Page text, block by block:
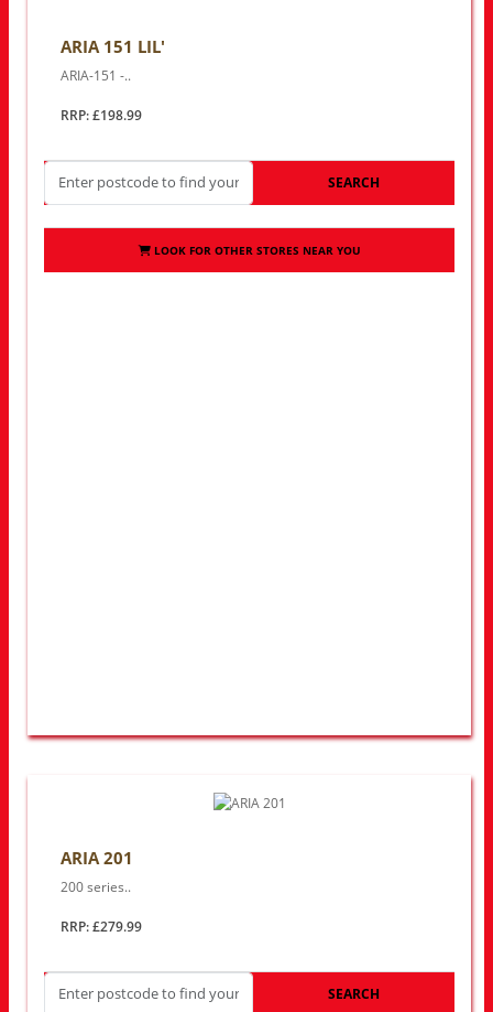
ARIA 151 LIL'
ARIA-151 -..
RRP: £198.99
SEARCH
LOOK FOR OTHER STORES NEAR YOU
ARIA 201
200 series..
RRP: £279.99
SEARCH